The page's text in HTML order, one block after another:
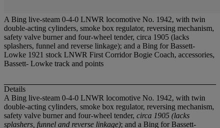
A Bing live-steam 0-4-0 LNWR locomotive No. 1942, with twin
double-acting cylinders, smoke box regulator, reversing mechanism,
safety valve burner and four-wheel tender, circa 1905 (lacks
splashers, funnel and reverse linkage); and a Bing for Bassett-
Lowke 1921 stock LNWR First Corridor Bogie Coach, accessories,
Bassett- Lowke track and points
Details
A Bing live-steam 0-4-0 LNWR locomotive No. 1942, with twin
double-acting cylinders, smoke box regulator, reversing mechanism,
safety valve burner and four-wheel tender, circa 1905 (lacks
splashers, funnel and reverse linkage); and a Bing for Bassett-